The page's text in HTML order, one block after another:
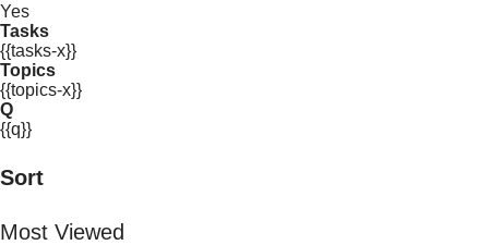
Yes
Tasks
{{tasks-x}}
Topics
{{topics-x}}
Q
{{q}}
Sort
Most Viewed